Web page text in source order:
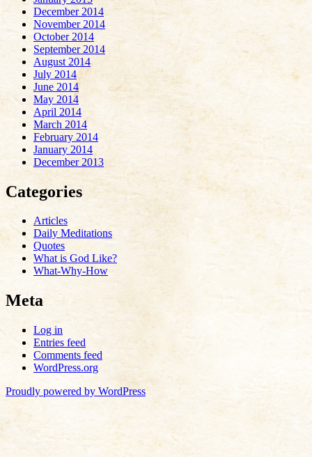
December 2014
November 2014
October 2014
September 2014
August 2014
July 2014
June 2014
May 2014
April 2014
March 2014
February 2014
January 2014
December 2013
Categories
Articles
Daily Meditations
Quotes
What is God Like?
What-Why-How
Meta
Log in
Entries feed
Comments feed
WordPress.org
Proudly powered by WordPress